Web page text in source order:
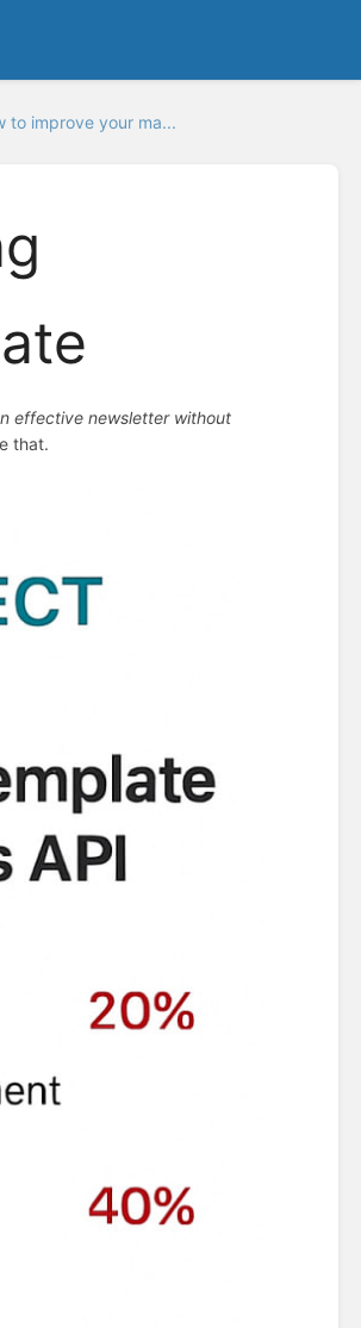
to improve your ma...
effective newsletter without
that.